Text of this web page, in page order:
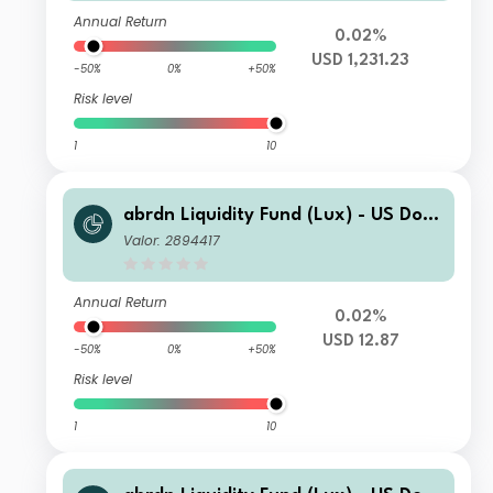
Annual Return
-50% 0% +50%
Risk level
1 10
0.02%
USD 1,231.23
abrdn Liquidity Fund (Lux) - US Dolla
r Fund K-2 Acc USD
Valor: 2894417
Annual Return
-50% 0% +50%
Risk level
1 10
0.02%
USD 12.87